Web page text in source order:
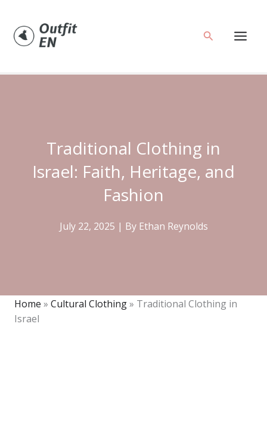
content
Search
Traditional Clothing in
Israel: Faith, Heritage, and
Fashion
July 22, 2025 | By Ethan Reynolds
Home » Cultural Clothing» Traditional Clothing in
Israel